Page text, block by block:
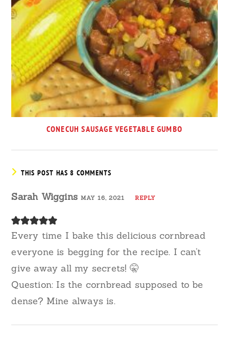
CONECUH SAUSAGE VEGETABLE GUMBO
THIS POST HAS 8 COMMENTS
Sarah WigginsMAY 16, 2021 REPLY
Every time I bake this delicious cornbread
everyone is begging for the recipe. I can’t
give away all my secrets! 🤫
Question: Is the cornbread supposed to be
dense? Mine always is.